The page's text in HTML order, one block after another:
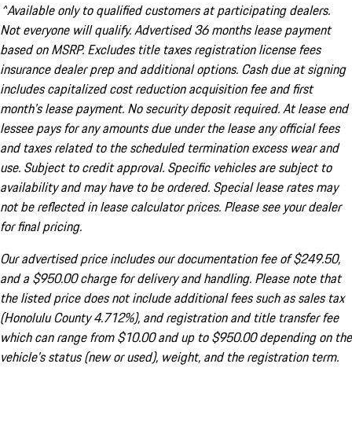
^Available only to qualified customers at participating dealers.
Not everyone will qualify. Advertised 36 months lease payment
based on MSRP. Excludes title taxes registration license fees
insurance dealer prep and additional options. Cash due at signing
includes capitalized cost reduction acquisition fee and first
month's lease payment. No security deposit required. At lease end
lessee pays for any amounts due under the lease any official fees
and taxes related to the scheduled termination excess wear and
use. Subject to credit approval. Specific vehicles are subject to
availability and may have to be ordered. Special lease rates may
not be reflected in lease calculator prices. Please see your dealer
for final pricing.
Our advertised price includes our documentation fee of $249.50,
and a $950.00 charge for delivery and handling. Please note that
the listed price does not include additional fees such as sales tax
(Honolulu County 4.712%), and registration and title transfer fee
which can range from $10.00 and up to $950.00 depending on the
vehicle's status (new or used), weight, and the registration term.